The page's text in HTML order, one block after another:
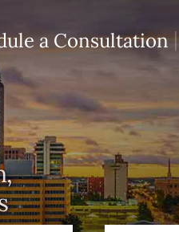
a Consultation|